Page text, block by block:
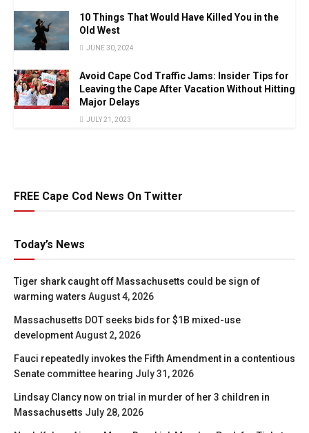
10 Things That Would Have Killed You in the
Old West
JUNE 30, 2024
Avoid Cape Cod Traffic Jams: Insider Tips for
Leaving the Cape After Vacation Without Hitting
Major Delays
JULY 21, 2023
FREE Cape Cod News On Twitter
Today’s News
Tiger shark caught off Massachusetts could be sign of
warming waters August 4, 2026
Massachusetts DOT seeks bids for $1B mixed-use
developmentAugust 2, 2026
Fauci repeatedly invokes the Fifth Amendment in a contentious
Senate committee hearing July 31, 2026
Lindsay Clancy now on trial in murder of her 3 children in
Massachusetts July 28, 2026